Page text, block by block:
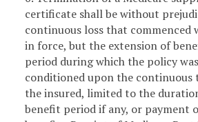
certificate shall be without
continuous loss that commenced
in force, but the extension of
period during which the policy
conditioned upon the
the insured, limited to the
benefit period if any, or payment